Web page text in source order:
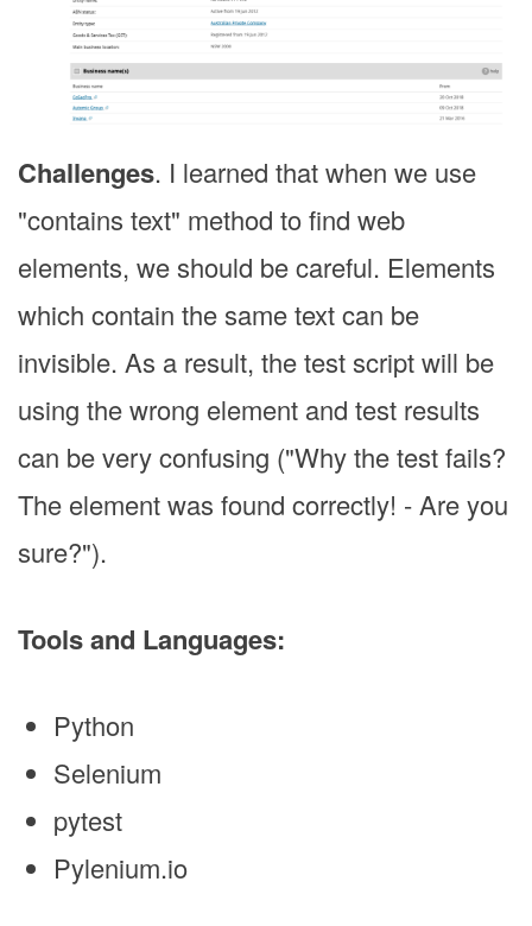
Challenges. I learned that when we use
"contains text" method to find web
elements, we should be careful. Elements
which contain the same text can be
invisible. As a result, the test script will be
using the wrong element and test results
can be very confusing ("Why the test fails?
The element was found correctly! - Are you
sure?").
Tools and Languages:
Python
Selenium
pytest
Pylenium.io